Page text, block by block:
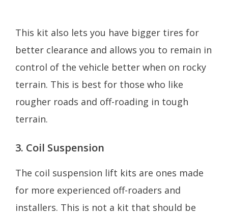
This kit also lets you have bigger tires for
better clearance and allows you to remain in
control of the vehicle better when on rocky
terrain. This is best for those who like
rougher roads and off-roading in tough
terrain.
3. Coil Suspension
The coil suspension lift kits are ones made
for more experienced off-roaders and
installers. This is not a kit that should be